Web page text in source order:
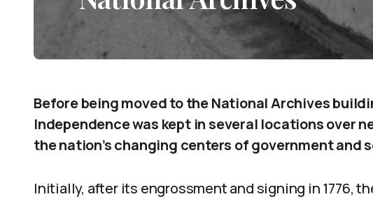
Before being moved to the National Archives
Independence was kept in several locations over
the nation’s changing centers of government and
Initially, after its engrossment and signing in 1776,